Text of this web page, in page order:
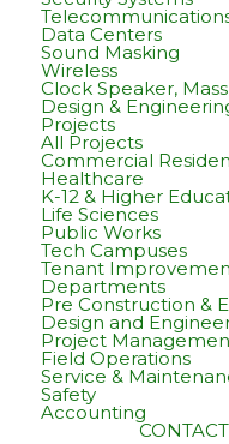
Data Centers
Sound Masking
Wireless
Clock Speaker,
Design &
Projects
All Projects
Commercial
Healthcare
K-12 & Higher
Life Sciences
Public Works
Tech Campuses
Tenant
Departments
Pre Construction &
Design and
Project
Field Operations
Service &
Safety
Accounting
CONTACT